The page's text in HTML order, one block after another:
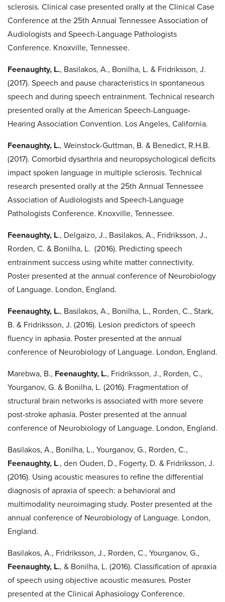
sclerosis. Clinical case presented orally at the Clinical Case
Conference at the 25th Annual Tennessee Association of
Audiologists and Speech-Language Pathologists
Conference. Knoxville, Tennessee.
Feenaughty, L., Basilakos, A., Bonilha, L. & Fridriksson, J.
(2017). Speech and pause characteristics in spontaneous
speech and during speech entrainment. Technical research
presented orally at the American Speech-Language-
Hearing Association Convention. Los Angeles, California.
Feenaughty, L., Weinstock-Guttman, B. & Benedict, R.H.B.
(2017). Comorbid dysarthria and neuropsychological deficits
impact spoken language in multiple sclerosis. Technical
research presented orally at the 25th Annual Tennessee
Association of Audiologists and Speech-Language
Pathologists Conference. Knoxville, Tennessee.
Feenaughty, L., Delgaizo, J., Basilakos, A., Fridriksson, J.,
Rorden, C. & Bonilha, L. (2016). Predicting speech
entrainment success using white matter connectivity.
Poster presented at the annual conference of Neurobiology
of Language. London, England.
Feenaughty, L., Basilakos, A., Bonilha, L., Rorden, C., Stark,
B. & Fridriksson, J. (2016). Lesion predictors of speech
fluency in aphasia. Poster presented at the annual
conference of Neurobiology of Language. London, England.
Marebwa, B., Feenaughty, L., Fridriksson, J., Rorden, C.,
Yourganov, G. & Bonilha, L. (2016). Fragmentation of
structural brain networks is associated with more severe
post-stroke aphasia. Poster presented at the annual
conference of Neurobiology of Language. London, England.
Basilakos, A., Bonilha, L., Yourganov, G., Rorden, C.,
Feenaughty, L., den Ouden, D., Fogerty, D. & Fridriksson, J.
(2016). Using acoustic measures to refine the differential
diagnosis of apraxia of speech: a behavioral and
multimodality neuroimaging study. Poster presented at the
annual conference of Neurobiology of Language. London,
England.
Basilakos, A., Fridriksson, J., Rorden, C., Yourganov, G.,
Feenaughty, L., & Bonilha, L. (2016). Classification of apraxia
of speech using objective acoustic measures. Poster
presented at the Clinical Aphasiology Conference.